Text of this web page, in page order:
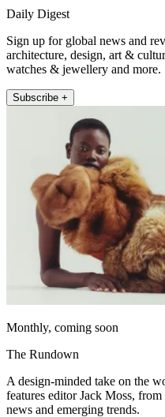
Daily Digest
Sign up for global news and
architecture, design, art &
watches & jewellery and more.
Subscribe +
Monthly, coming soon
The Rundown
A design-minded take on the
features editor Jack Moss,
news and emerging trends.